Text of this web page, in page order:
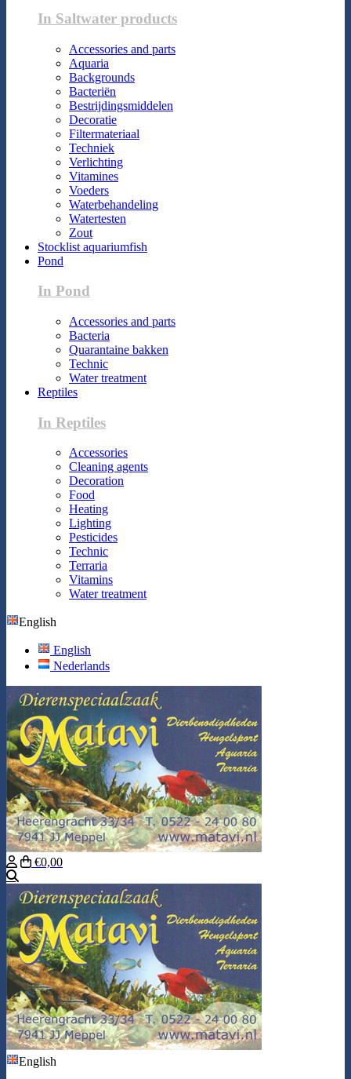
In Saltwater products
Accessories and parts
Aquaria
Backgrounds
Bacteriën
Bestrijdingsmiddelen
Decoratie
Filtermateriaal
Techniek
Verlichting
Vitamines
Voeders
Waterbehandeling
Watertesten
Zout
Stocklist aquariumfish
Pond
In Pond
Accessories and parts
Bacteria
Quarantaine bakken
Technic
Water treatment
Reptiles
In Reptiles
Accessories
Cleaning agents
Decoration
Food
Heating
Lighting
Pesticides
Technic
Terraria
Vitamins
Water treatment
English
English
Nederlands
€0,00
English